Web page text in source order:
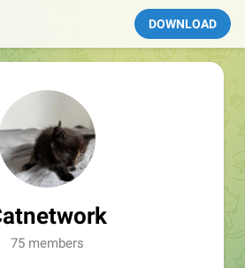
DOWNLOAD
75 members